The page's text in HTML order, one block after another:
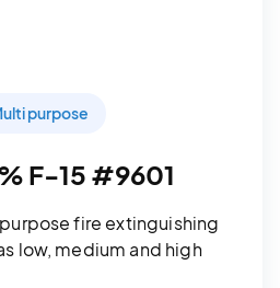
purpose
F-15 #9601
fire extinguishing
low, medium and high